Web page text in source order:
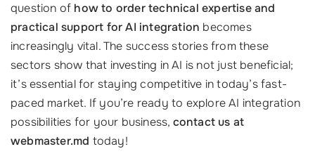
question of how to order technical expertise and
practical support for AI integration becomes
increasingly vital. The success stories from these
sectors show that investing in AI is not just beneficial;
it’s essential for staying competitive in today’s fast-
paced market. If you’re ready to explore AI integration
possibilities for your business, contact us at
webmaster.md today!